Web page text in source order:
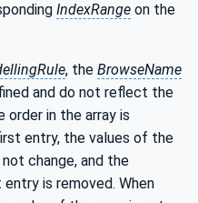
IndexRange on the
, the BrowseName
and do not reflect the
order in the array is
entry, the values of the
change, and the
is removed. When